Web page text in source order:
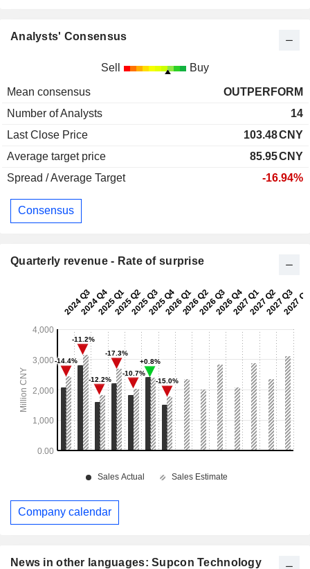
News in other languages: Supcon Technology
Analysts' Consensus
Sell Buy
Mean consensus
OUTPERFORM
Number of Analysts
14
Last Close Price
103.48CNY
Average target price
85.95CNY
Spread / Average Target
-16.94%
Consensus
Quarterly revenue - Rate of surprise
Company calendar